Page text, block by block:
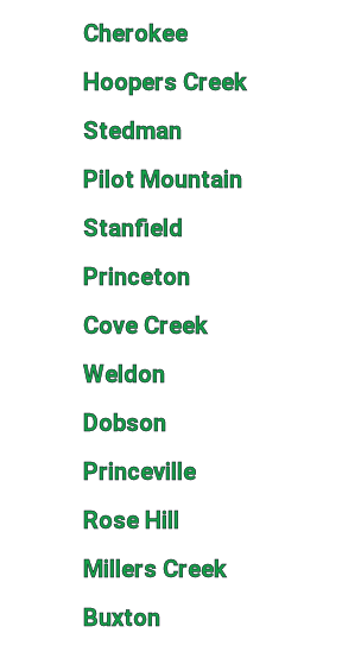
Cherokee
Hoopers Creek
Stedman
Pilot Mountain
Stanfield
Princeton
Cove Creek
Weldon
Dobson
Princeville
Rose Hill
Millers Creek
Buxton